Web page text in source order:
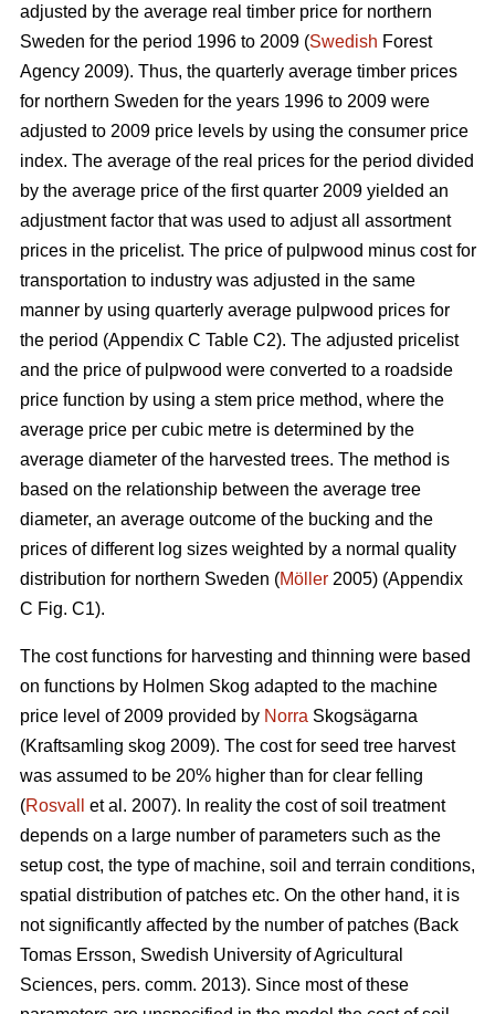
adjusted by the average real timber price for northern
Sweden for the period 1996 to 2009 (Swedish Forest
Agency 2009). Thus, the quarterly average timber prices
for northern Sweden for the years 1996 to 2009 were
adjusted to 2009 price levels by using the consumer price
index. The average of the real prices for the period divided
by the average price of the first quarter 2009 yielded an
adjustment factor that was used to adjust all assortment
prices in the pricelist. The price of pulpwood minus cost for
transportation to industry was adjusted in the same
manner by using quarterly average pulpwood prices for
the period (Appendix C Table C2). The adjusted pricelist
and the price of pulpwood were converted to a roadside
price function by using a stem price method, where the
average price per cubic metre is determined by the
average diameter of the harvested trees. The method is
based on the relationship between the average tree
diameter, an average outcome of the bucking and the
prices of different log sizes weighted by a normal quality
distribution for northern Sweden (Möller 2005) (Appendix
C Fig. C1).
The cost functions for harvesting and thinning were based
on functions by Holmen Skog adapted to the machine
price level of 2009 provided by Norra Skogsägarna
(Kraftsamling skog 2009). The cost for seed tree harvest
was assumed to be 20% higher than for clear felling
(Rosvall
et al. 2007). In reality the cost of soil treatment
depends on a large number of parameters such as the
setup cost, the type of machine, soil and terrain conditions,
spatial distribution of patches etc. On the other hand, it is
not significantly affected by the number of patches (Back
Tomas Ersson, Swedish University of Agricultural
Sciences, pers. comm. 2013). Since most of these